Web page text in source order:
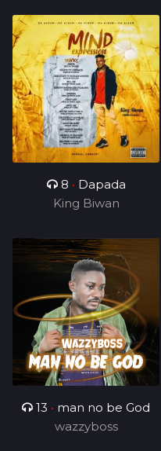
8 • Dapada
King Biwan
13 • man no be God
wazzyboss